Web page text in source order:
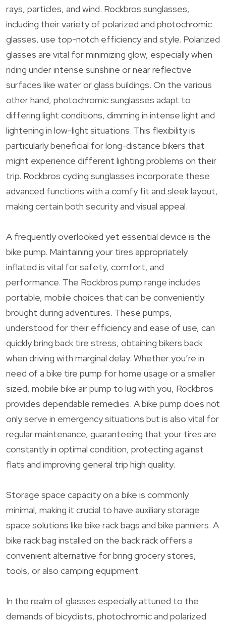
rays, particles, and wind. Rockbros sunglasses,
including their variety of polarized and photochromic
glasses, use top-notch efficiency and style. Polarized
glasses are vital for minimizing glow, especially when
riding under intense sunshine or near reflective
surfaces like water or glass buildings. On the various
other hand, photochromic sunglasses adapt to
differing light conditions, dimming in intense light and
lightening in low-light situations. This flexibility is
particularly beneficial for long-distance bikers that
might experience different lighting problems on their
trip. Rockbros cycling sunglasses incorporate these
advanced functions with a comfy fit and sleek layout,
making certain both security and visual appeal.
A frequently overlooked yet essential device is the
bike pump. Maintaining your tires appropriately
inflated is vital for safety, comfort, and
performance. The Rockbros pump range includes
portable, mobile choices that can be conveniently
brought during adventures. These pumps,
understood for their efficiency and ease of use, can
quickly bring back tire stress, obtaining bikers back
when driving with marginal delay. Whether you’re in
need of a bike tire pump for home usage or a smaller
sized, mobile bike air pump to lug with you, Rockbros
provides dependable remedies. A bike pump does not
only serve in emergency situations but is also vital for
regular maintenance, guaranteeing that your tires are
constantly in optimal condition, protecting against
flats and improving general trip high quality.
Storage space capacity on a bike is commonly
minimal, making it crucial to have auxiliary storage
space solutions like bike rack bags and bike panniers. A
bike rack bag installed on the back rack offers a
convenient alternative for bring grocery stores,
tools, or also camping equipment.
In the realm of glasses especially attuned to the
demands of bicyclists, photochromic and polarized